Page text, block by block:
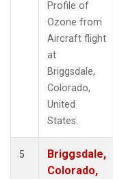
Profile of
Ozone from
Aircraft flight
at
Briggsdale,
Colorado,
United
States.
5
Briggsdale,
Colorado,